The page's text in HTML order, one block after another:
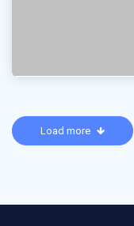
Load more